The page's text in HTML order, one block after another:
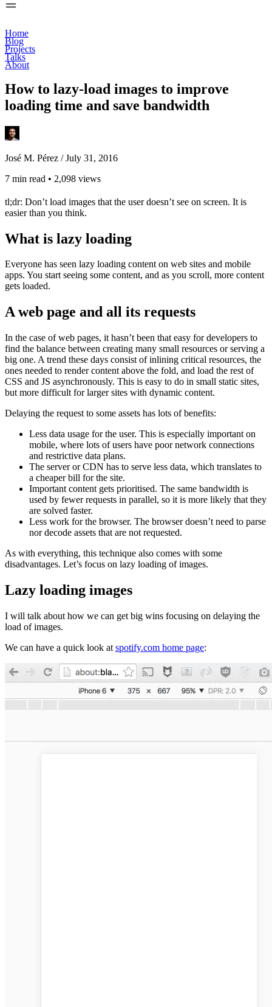
Home
Blog
Projects
Talks
About
How to lazy-load images to improve
loading time and save bandwidth
José M. Pérez /July 31, 2016
7 min read • 2,098 views
tl;dr: Don’t load images that the user doesn’t see on screen. It is
easier than you think.
What is lazy loading
Everyone has seen lazy loading content on web sites and mobile
apps. You start seeing some content, and as you scroll, more content
gets loaded.
A web page and all its requests
In the case of web pages, it hasn’t been that easy for developers to
find the balance between creating many small resources or serving a
big one. A trend these days consist of inlining critical resources, the
ones needed to render content above the fold, and load the rest of
CSS and JS asynchronously. This is easy to do in small static sites,
but more difficult for larger sites with dynamic content.
Delaying the request to some assets has lots of benefits:
Less data usage for the user. This is especially important on
mobile, where lots of users have poor network connections
and restrictive data plans.
The server or CDN has to serve less data, which translates to
a cheaper bill for the site.
Important content gets prioritised. The same bandwidth is
used by fewer requests in parallel, so it is more likely that they
are solved faster.
Less work for the browser. The browser doesn’t need to parse
nor decode assets that are not requested.
As with everything, this technique also comes with some
disadvantages. Let’s focus on lazy loading of images.
Lazy loading images
I will talk about how we can get big wins focusing on delaying the
load of images.
We can have a quick look at spotify.com home page: